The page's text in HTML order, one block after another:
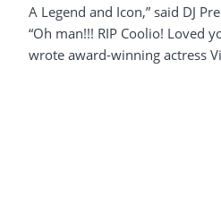
A Legend and Icon,” said DJ
“Oh man!!! RIP Coolio! Loved
wrote award-winning actress